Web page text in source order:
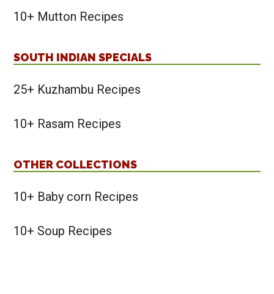
10+ Mutton Recipes
SOUTH INDIAN SPECIALS
25+ Kuzhambu Recipes
10+ Rasam Recipes
OTHER COLLECTIONS
10+ Baby corn Recipes
10+ Soup Recipes